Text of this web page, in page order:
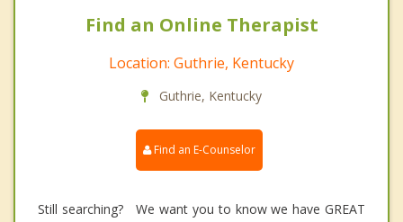
Find an Online Therapist
Location: Guthrie, Kentucky
Guthrie, Kentucky
Find an E-Counselor
Still searching? We want you to know we have GREAT